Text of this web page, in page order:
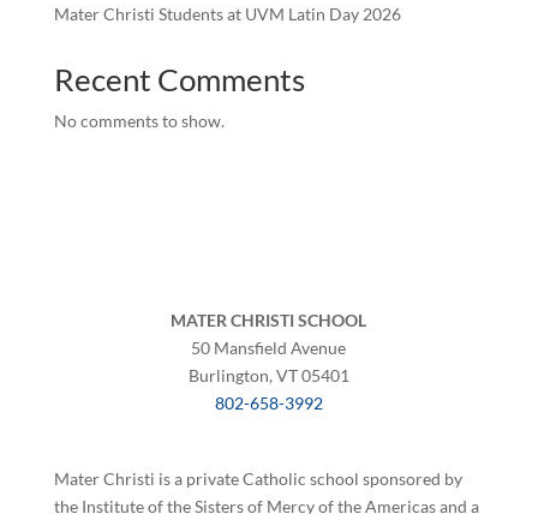
Mater Christi Students at UVM Latin Day 2026
Recent Comments
No comments to show.
MATER CHRISTI SCHOOL
50 Mansfield Avenue
Burlington, VT 05401
802-658-3992
Mater Christi is a private Catholic school sponsored by
the Institute of the Sisters of Mercy of the Americas and a